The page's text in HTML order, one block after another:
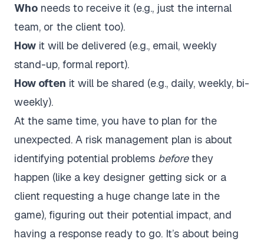
Who needs to receive it (e.g., just the internal
team, or the client too).
How it will be delivered (e.g., email, weekly
stand-up, formal report).
How often it will be shared (e.g., daily, weekly, bi-
weekly).
At the same time, you have to plan for the
unexpected. A risk management plan is about
identifying potential problems beforethey
happen (like a key designer getting sick or a
client requesting a huge change late in the
game), figuring out their potential impact, and
having a response ready to go. It’s about being